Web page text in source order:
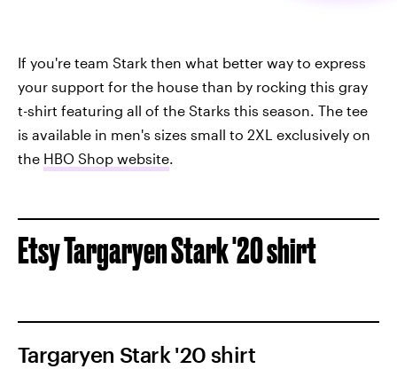
If you're team Stark then what better way to express
your support for the house than by rocking this gray
t-shirt featuring all of the Starks this season. The tee
is available in men's sizes small to 2XL exclusively on
the HBO Shop website.
Etsy Targaryen Stark '20 shirt
Targaryen Stark '20 shirt